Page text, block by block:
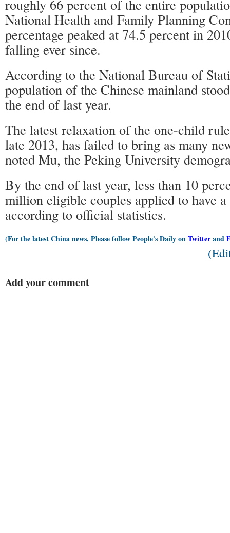
roughly 66 percent of the entire
National Health and Family Planning
percentage peaked at 74.5 percent in
falling ever since.
According to the National Bureau of
population of the Chinese mainland
the end of last year.
The latest relaxation of the one-child
late 2013, has failed to bring as many
noted Mu, the Peking University
By the end of last year, less than 10
million eligible couples applied to have
according to official statistics.
(For the latest China news, Please follow People's Daily onTwitterand
Add your comment